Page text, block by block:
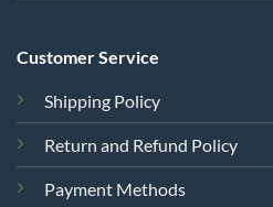
Customer Service
Shipping Policy
Return and Refund Policy
Payment Methods